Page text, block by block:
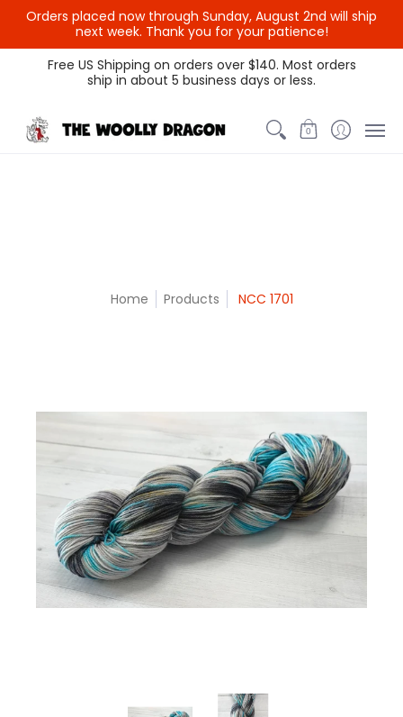
Orders placed now through Sunday, August 2nd will ship
next week. Thank you for your patience!
Themed Colors
Spectrum Colors Sample Sale
Free US Shipping on orders over $140. Most orders
ship in about 5 business days or less.
0
Home Products NCC 1701
{{currency}}{{discount}}
undefined
View Cart